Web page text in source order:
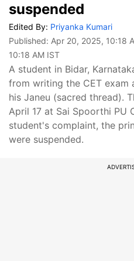
suspended
Edited By: Priyanka Kumari
Published: Apr 20, 2025, 10:18
10:18 AM IST
A student in Bidar,
from writing the CET exam
his Janeu (sacred thread).
April 17 at Sai Spoorthi PU
student's complaint, the
were suspended.